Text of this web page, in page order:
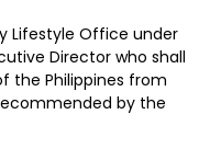
Lifestyle Office under
Director who shall
the Philippines from
by the